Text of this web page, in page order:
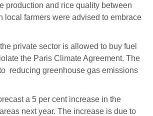
production and rice quality between
local farmers were advised to embrace
private sector is allowed to buy fuel
the Paris Climate Agreement. The
reducing greenhouse gas emissions
a 5 per cent increase in the
next year. The increase is due to